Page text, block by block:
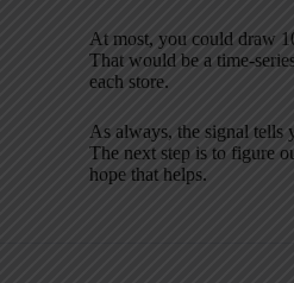
At most, you could draw
That would be a time-
each store.
As always, the signal tells
The next step is to figure
hope that helps.